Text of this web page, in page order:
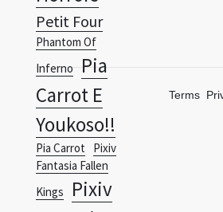
Inferno
Pia
Carrot E
Youkoso!!
Pia Carrot
Pixiv
Fantasia Fallen
Kings Pixiv
Fantasia
T Pixiv